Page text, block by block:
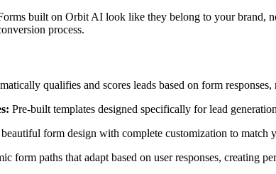
built on Orbit AI look like they belong to your brand,
process.
qualifies and scores leads based on form
Pre-built templates designed specifically for lead
form design with complete customization to match
form paths that adapt based on user responses, creating